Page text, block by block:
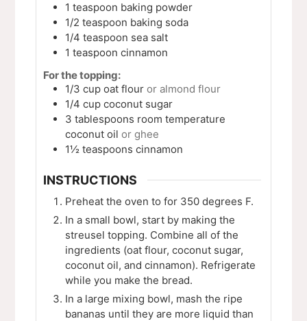
1 teaspoon baking powder
1/2 teaspoon baking soda
1/4 teaspoon sea salt
1 teaspoon cinnamon
For the topping:
1/3 cup oat flour or almond flour
1/4 cup coconut sugar
3 tablespoons room temperature
coconut oil or ghee
1½ teaspoons cinnamon
INSTRUCTIONS
Preheat the oven to for 350 degrees F.
In a small bowl, start by making the
streusel topping. Combine all of the
ingredients (oat flour, coconut sugar,
coconut oil, and cinnamon). Refrigerate
while you make the bread.
In a large mixing bowl, mash the ripe
bananas until they are more liquid than